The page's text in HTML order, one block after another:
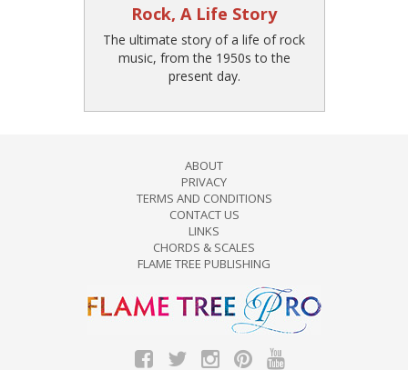
Rock, A Life Story
The ultimate story of a life of rock
music, from the 1950s to the
present day.
ABOUT
PRIVACY
TERMS AND CONDITIONS
CONTACT US
LINKS
CHORDS & SCALES
FLAME TREE PUBLISHING